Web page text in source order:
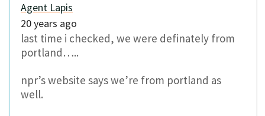
Agent Lapis
20 years ago
last time i checked, we were definately from
portland…..
npr’s website says we’re from portland as
well.